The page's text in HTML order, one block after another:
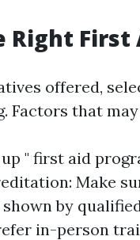
Right First
offered,
Factors that
" first aid
Make
by
in-person